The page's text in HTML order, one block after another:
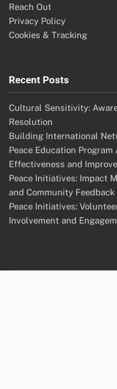
Reach Out
Privacy Policy
Cookies & Tracking
Recent Posts
Cultural Sensitivity:
Resolution
Building International
Peace Education
Effectiveness and
Peace Initiatives: Impact
and Community Feedback
Peace Initiatives:
Involvement and